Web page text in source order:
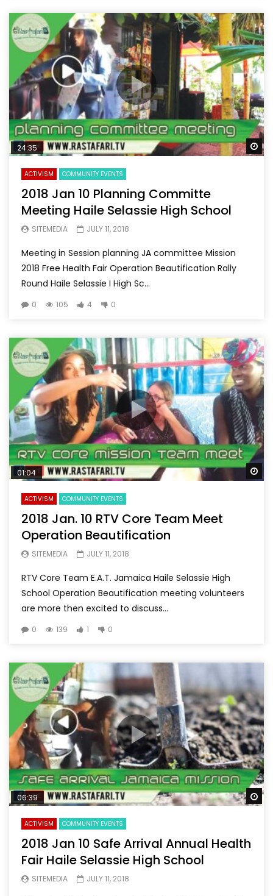
24:35
ACTIVISM COMMUNITY EVENTS
2018 Jan 10 Planning Committe
Meeting Haile Selassie High School
SITEMEDIA JULY 11, 2018
Meeting in Session planning JA committee Mission
2018 Free Health Fair Operation Beautification Rally
Round Haile Selassie I High Sc...
0 105 4 0
01:04
ACTIVISM COMMUNITY EVENTS
2018 Jan. 10 RTV Core Team Meet
Operation Beautification
SITEMEDIA JULY 11, 2018
RTV Core Team E.A.T. Jamaica Haile Selassie High
School Operation Beautification meeting volunteers
are more then excited to discuss...
0 139 1 0
06:39
ACTIVISM COMMUNITY EVENTS
2018 Jan 10 Safe Arrival Annual Health
Fair Haile Selassie High School
SITEMEDIA JULY 11, 2018